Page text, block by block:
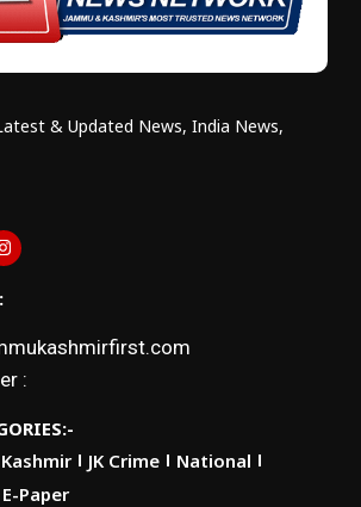
& Updated News, India News,
:
JK Crime
National
E-Paper